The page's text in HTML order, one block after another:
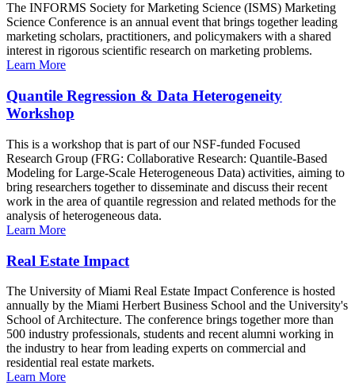
The INFORMS Society for Marketing Science (ISMS) Marketing
Science Conference is an annual event that brings together leading
marketing scholars, practitioners, and policymakers with a shared
interest in rigorous scientific research on marketing problems.
Learn More
Quantile Regression & Data Heterogeneity
Workshop
This is a workshop that is part of our NSF-funded Focused
Research Group (FRG: Collaborative Research: Quantile-Based
Modeling for Large-Scale Heterogeneous Data) activities, aiming to
bring researchers together to disseminate and discuss their recent
work in the area of quantile regression and related methods for the
analysis of heterogeneous data.
Learn More
Real Estate Impact
The University of Miami Real Estate Impact Conference is hosted
annually by the Miami Herbert Business School and the University's
School of Architecture. The conference brings together more than
500 industry professionals, students and recent alumni working in
the industry to hear from leading experts on commercial and
residential real estate markets.
Learn More